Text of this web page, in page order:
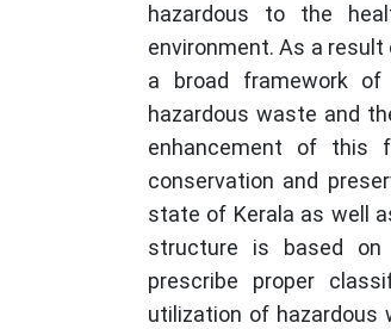
hazardous to the
environment. As a
a broad framework
hazardous waste and
enhancement of this
conservation and
state of Kerala as well
structure is based
prescribe proper
utilization of